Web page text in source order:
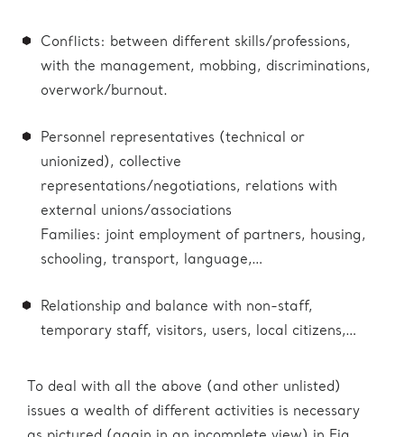
Conflicts: between different skills/professions,
with the management, mobbing, discriminations,
overwork/burnout.
Personnel representatives (technical or
unionized), collective
representations/negotiations, relations with
external unions/associations
Families: joint employment of partners, housing,
schooling, transport, language,…
Relationship and balance with non-staff,
temporary staff, visitors, users, local citizens,…
To deal with all the above (and other unlisted)
issues a wealth of different activities is necessary